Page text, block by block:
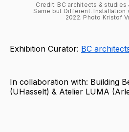
Credit: BC architects & studies
Same but Different. Installation
2022. Photo Kristof
Exhibition Curator: BC
In collaboration with: Building
(UHasselt) & Atelier LUMA